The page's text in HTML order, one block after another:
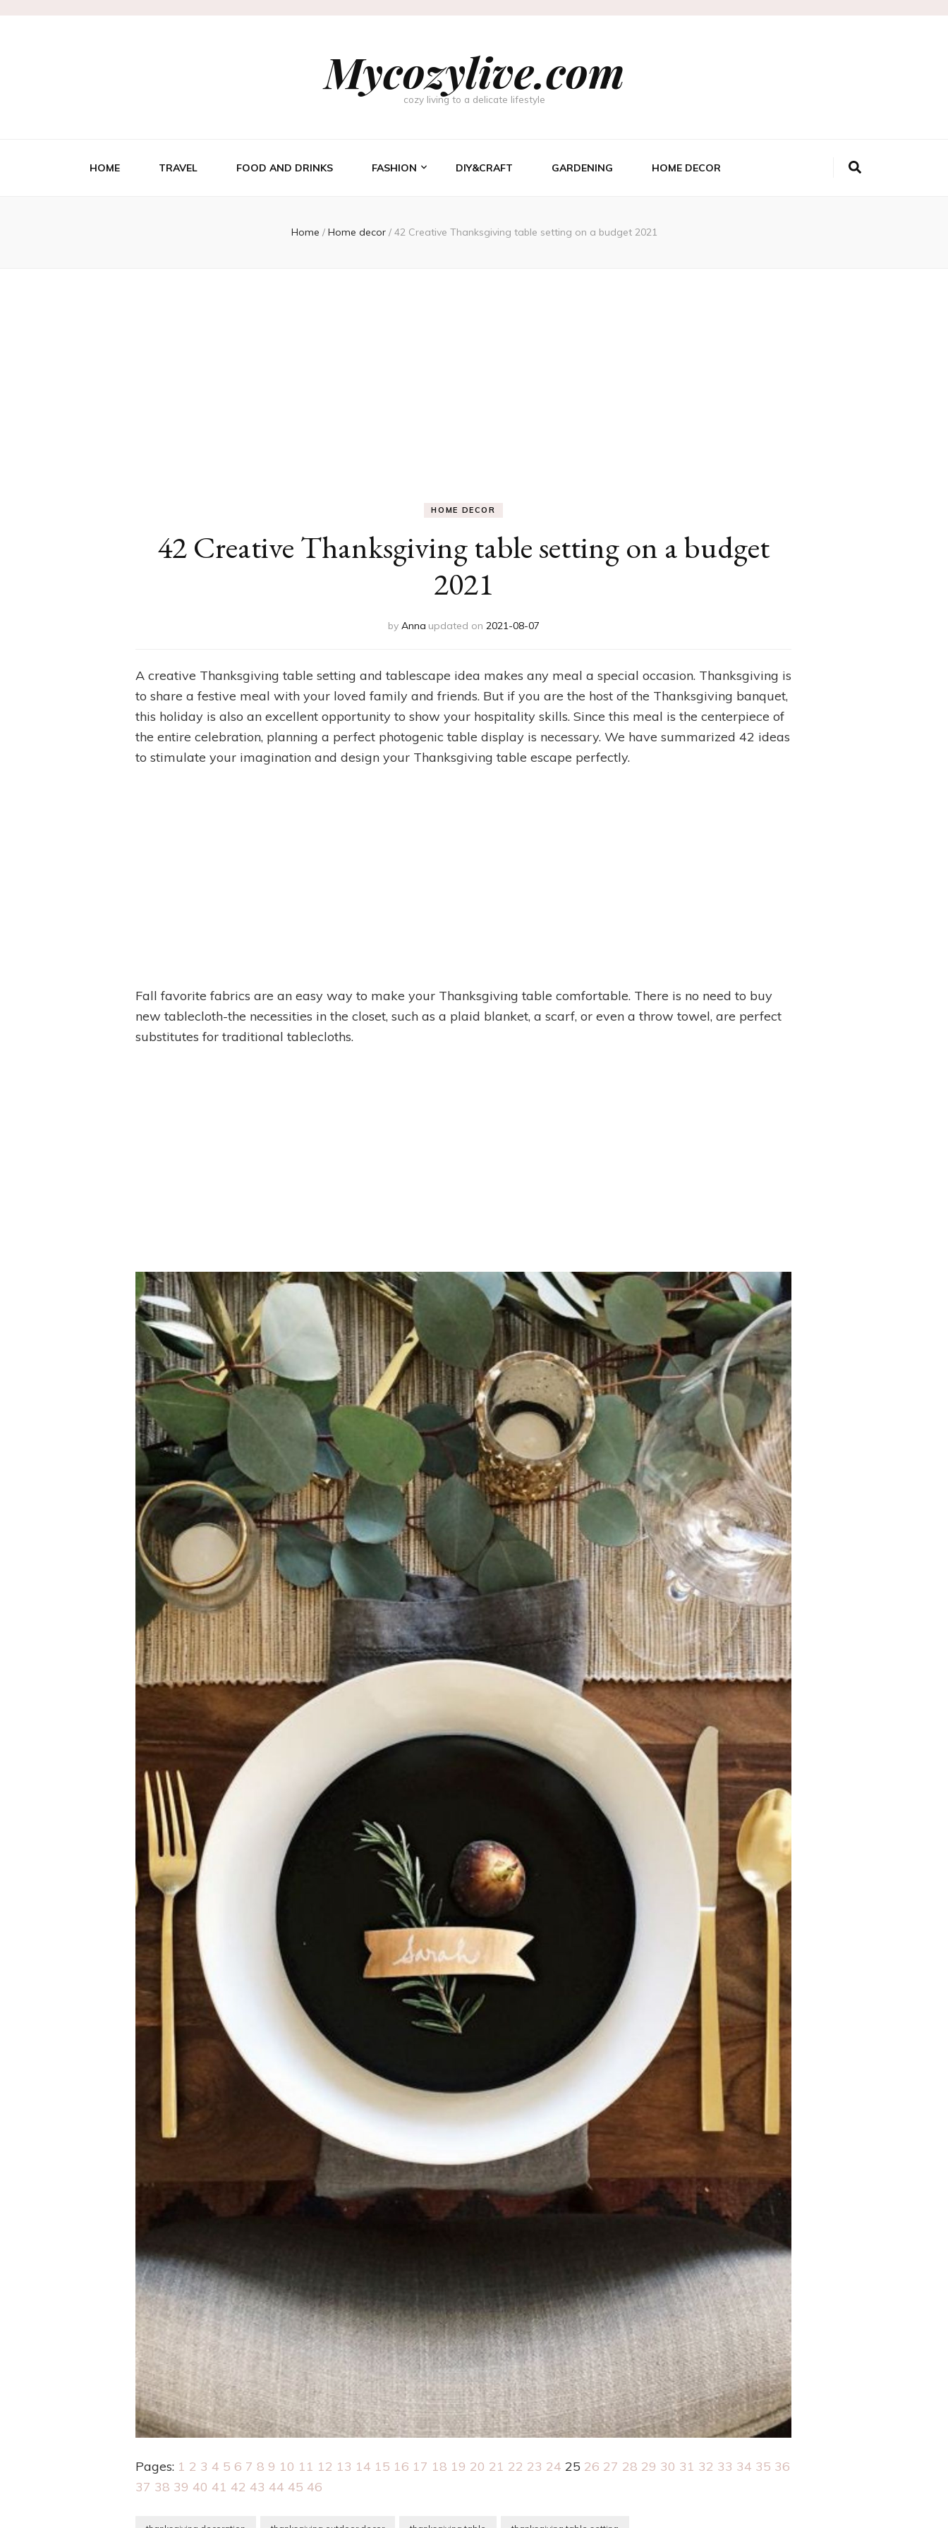
Mycozylive.com
cozy living to a delicate lifestyle
HOME TRAVEL FOOD AND DRINKS FASHION DIY&CRAFT GARDENING HOME DECOR
Home / Home decor / 42 Creative Thanksgiving table setting on a budget 2021
HOME DECOR
42 Creative Thanksgiving table setting on a budget
2021
by Anna updated on 2021-08-07
A creative Thanksgiving table setting and tablescape idea makes any meal a special occasion. Thanksgiving is
to share a festive meal with your loved family and friends. But if you are the host of the Thanksgiving banquet,
this holiday is also an excellent opportunity to show your hospitality skills. Since this meal is the centerpiece of
the entire celebration, planning a perfect photogenic table display is necessary. We have summarized 42 ideas
to stimulate your imagination and design your Thanksgiving table escape perfectly.
Fall favorite fabrics are an easy way to make your Thanksgiving table comfortable. There is no need to buy
new tablecloth-the necessities in the closet, such as a plaid blanket, a scarf, or even a throw towel, are perfect
substitutes for traditional tablecloths.
Pages: 1 2 3 4 5 6 7 8 9 10 11 12 13 14 15 16 17 18 19 20 21 22 23 24 25 26 27 28 29 30 31 32 33 34 35 36
37 38 39 40 41 42 43 44 45 46